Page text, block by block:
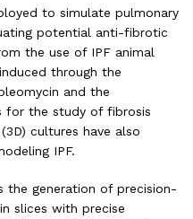
to simulate pulmonary
potential anti-fibrotic
the use of IPF animal
through the
and the
for the study of fibrosis
cultures have also
IPF.
the generation of precision-
slices with precise